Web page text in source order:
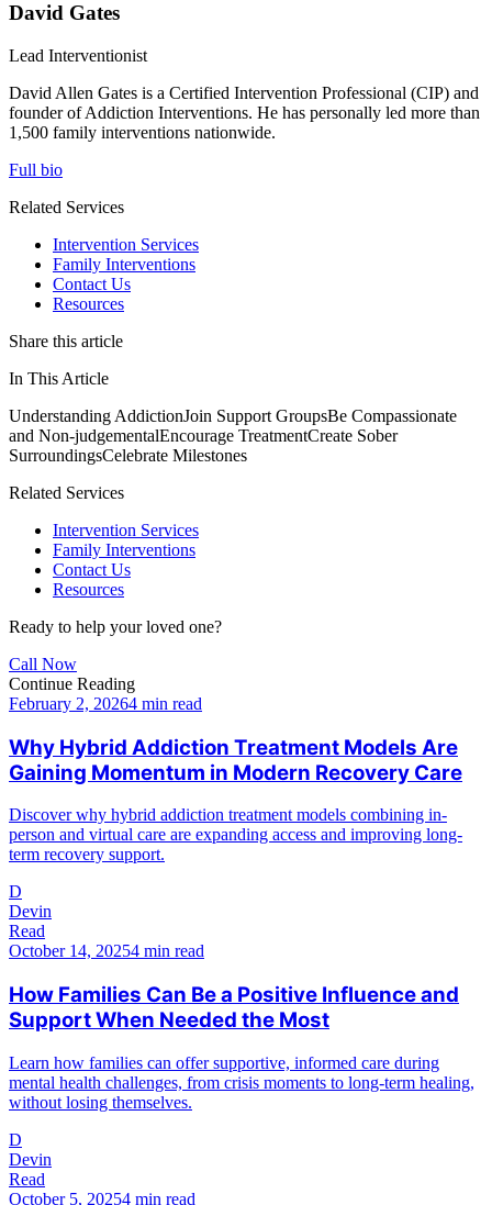
David Gates
Lead Interventionist
David Allen Gates is a Certified Intervention Professional (CIP) and
founder of Addiction Interventions. He has personally led more than
1,500 family interventions nationwide.
Full bio
Related Services
Intervention Services
Family Interventions
Contact Us
Resources
Share this article
In This Article
Understanding AddictionJoin Support GroupsBe Compassionate
and Non-judgementalEncourage TreatmentCreate Sober
SurroundingsCelebrate Milestones
Related Services
Intervention Services
Family Interventions
Contact Us
Resources
Ready to help your loved one?
Call Now
Continue Reading
February 2, 20264 min read
Why Hybrid Addiction Treatment Models Are
Gaining Momentum in Modern Recovery Care
Discover why hybrid addiction treatment models combining in-
person and virtual care are expanding access and improving long-
term recovery support.
D
Devin
Read
October 14, 20254 min read
How Families Can Be a Positive Influence and
Support When Needed the Most
Learn how families can offer supportive, informed care during
mental health challenges, from crisis moments to long-term healing,
without losing themselves.
D
Devin
Read
October 5, 20254 min read